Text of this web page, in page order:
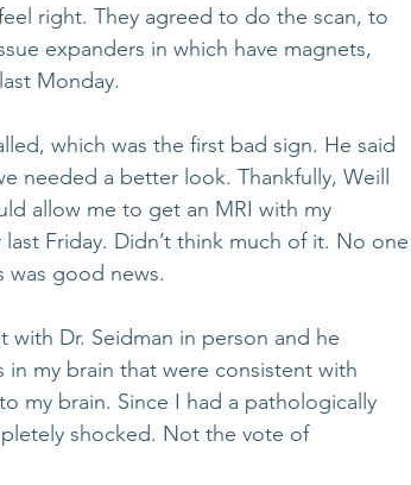
right. They agreed to do the scan, to
expanders in which have magnets,
Monday.
which was the first bad sign. He said
needed a better look. Thankfully, Weill
allow me to get an MRI with my
Friday. Didn’t think much of it. No one
was good news.
Dr. Seidman in person and he
my brain that were consistent with
my brain. Since I had a pathologically
shocked. Not the vote of